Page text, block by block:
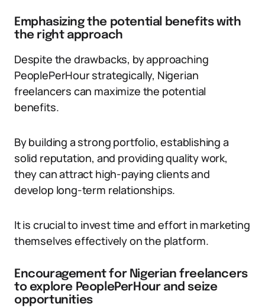
Emphasizing the potential benefits with
the right approach
Despite the drawbacks, by approaching
PeoplePerHour strategically, Nigerian
freelancers can maximize the potential
benefits.
By building a strong portfolio, establishing a
solid reputation, and providing quality work,
they can attract high-paying clients and
develop long-term relationships.
It is crucial to invest time and effort in marketing
themselves effectively on the platform.
Encouragement for Nigerian freelancers
to explore PeoplePerHour and seize
opportunities